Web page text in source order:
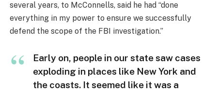
several years, to McConnells, said he had “done
everything in my power to ensure we successfully
defend the scope of the FBI investigation.”
Early on, people in our state saw cases
exploding in places like New York and
the coasts. It seemed like it was a